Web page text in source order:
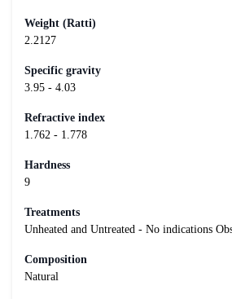
Weight (Ratti)
2.2127
Specific gravity
3.95 - 4.03
Refractive index
1.762 - 1.778
Hardness
9
Treatments
Unheated and Untreated - No indications
Composition
Natural